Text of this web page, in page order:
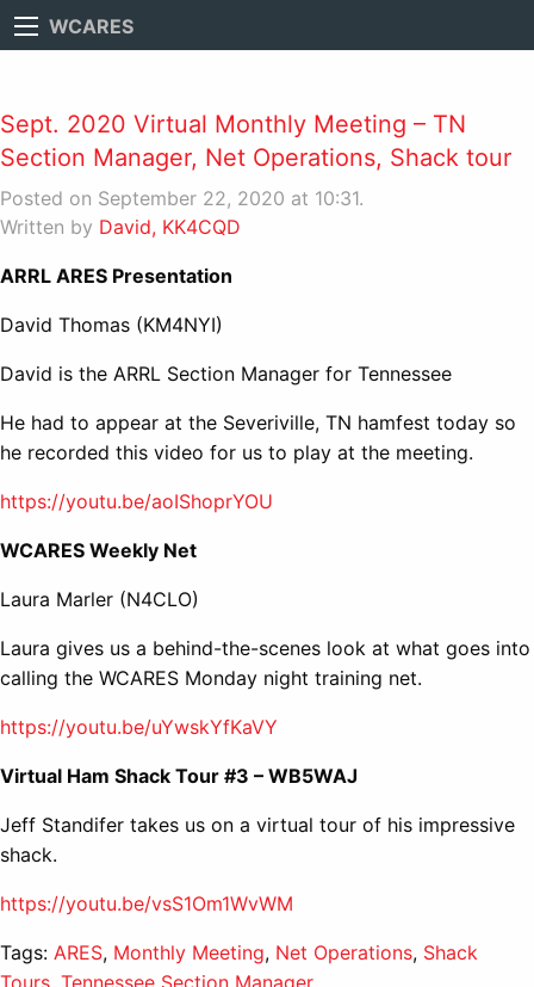
WCARES
Sept. 2020 Virtual Monthly Meeting – TN
Section Manager, Net Operations, Shack tour
Posted on September 22, 2020 at 10:31.
Written by David, KK4CQD
ARRL ARES Presentation
David Thomas (KM4NYI)
David is the ARRL Section Manager for Tennessee
He had to appear at the Severiville, TN hamfest today so
he recorded this video for us to play at the meeting.
https://youtu.be/aoIShoprYOU
WCARES Weekly Net
Laura Marler (N4CLO)
Laura gives us a behind-the-scenes look at what goes into
calling the WCARES Monday night training net.
https://youtu.be/uYwskYfKaVY
Virtual Ham Shack Tour #3 – WB5WAJ
Jeff Standifer takes us on a virtual tour of his impressive
shack.
https://youtu.be/vsS1Om1WvWM
Tags: ARES, Monthly Meeting, Net Operations, Shack
Tours, Tennessee Section Manager